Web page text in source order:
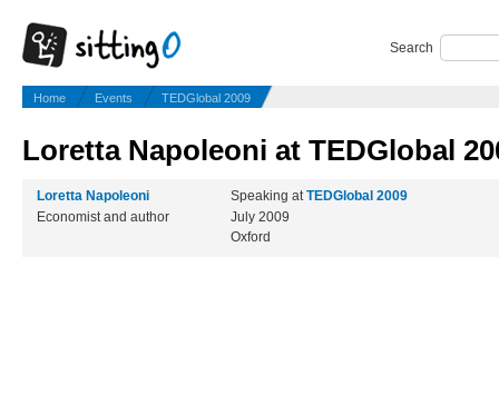
Search
Home Events TEDGlobal 2009
Loretta Napoleoni at TEDGlobal
Loretta Napoleoni
Economist and author
Speaking atTEDGlobal 2009
July 2009
Oxford